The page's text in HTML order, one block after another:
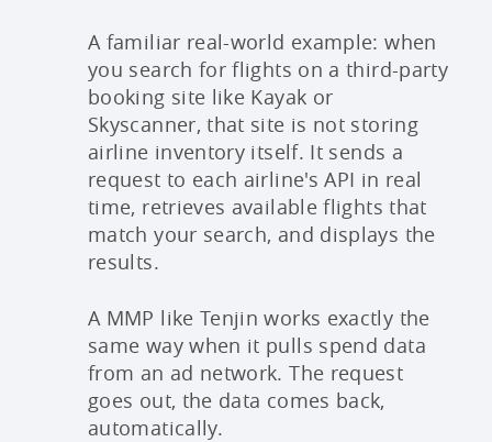
A familiar real-world example: when
you search for flights on a third-party
booking site like Kayak or
Skyscanner, that site is not storing
airline inventory itself. It sends a
request to each airline's API in real
time, retrieves available flights that
match your search, and displays the
results.
A MMP like Tenjin works exactly the
same way when it pulls spend data
from an ad network. The request
goes out, the data comes back,
automatically.